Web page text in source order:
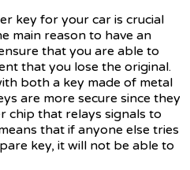
key for your car is crucial
main reason to have an
that you are able to
that you lose the original.
both a key made of metal
are more secure since they
chip that relays signals to
that if anyone else tries
key, it will not be able to